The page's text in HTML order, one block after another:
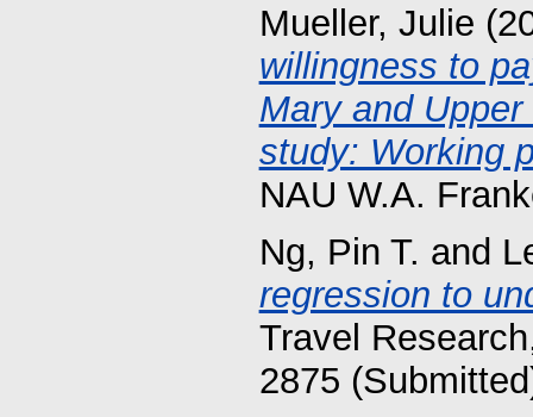
Mueller, Julie
willingness to
Mary and
study: Working
NAU W.A.
Ng, Pin T. and
regression to
Travel
2875